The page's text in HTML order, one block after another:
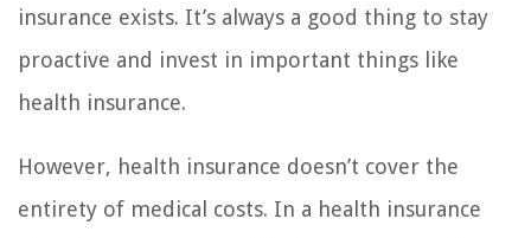
insurance exists. It’s always a good thing to stay
proactive and invest in important things like
health insurance.
However, health insurance doesn’t cover the
entirety of medical costs. In a health insurance